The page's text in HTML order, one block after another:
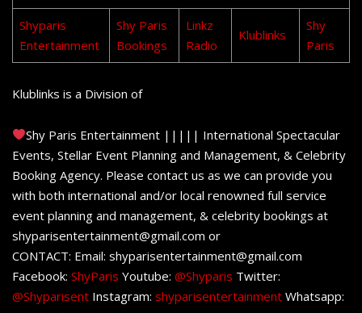
Shyparis
Entertainment
Shy Paris
Bookings
Linkz
Radio
Klublinks
Shy
Paris
Klublinks is a Division of
Shy Paris Entertainment ||||| International Spectacular
Events, Stellar Event Planning and Management, & Celebrity
Booking Agency. Please contact us as we can provide you
with both international and/or local renowned full service
event planning and management, & celebrity bookings at
shyparisentertainment@gmail.com or
CONTACT: Email: shyparisentertainment@gmail.com
Facebook: ShyParis Youtube: @Shyparis Twitter:
@Shyparisent Instagram: shyparisentertainment Whatsapp: